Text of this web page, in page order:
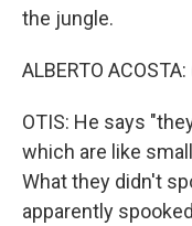
the jungle.
ALBERTO
OTIS: He says
which are like
What they didn't
apparently